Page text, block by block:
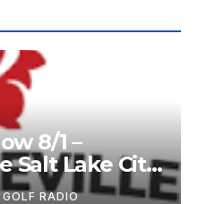
8/1 –
Salt Lake City
Fought
RADIO